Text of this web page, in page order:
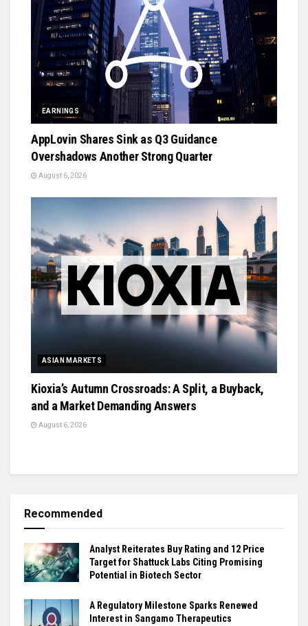
EARNINGS
AppLovin Shares Sink as Q3 Guidance
Overshadows Another Strong Quarter
August 6, 2026
ASIAN MARKETS
Kioxia’s Autumn Crossroads: A Split, a Buyback,
and a Market Demanding Answers
August 6, 2026
Recommended
Analyst Reiterates Buy Rating and 12 Price
Target for Shattuck Labs Citing Promising
Potential in Biotech Sector
A Regulatory Milestone Sparks Renewed
Interest in Sangamo Therapeutics